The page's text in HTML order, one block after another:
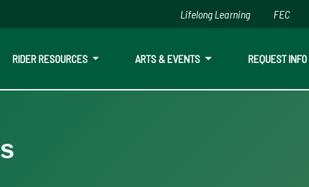
Skip to main content
RIDER RESOURCES ARTS & EVENTS REQUEST INFO
Lifelong Learning FEC